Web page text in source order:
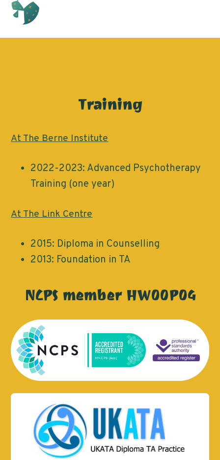
Training
At The Berne Institute
2022-2023: Advanced Psychotherapy
Training (one year)
At The Link Centre
2015: Diploma in Counselling
2013: Foundation in TA
NCPS member HW00P04